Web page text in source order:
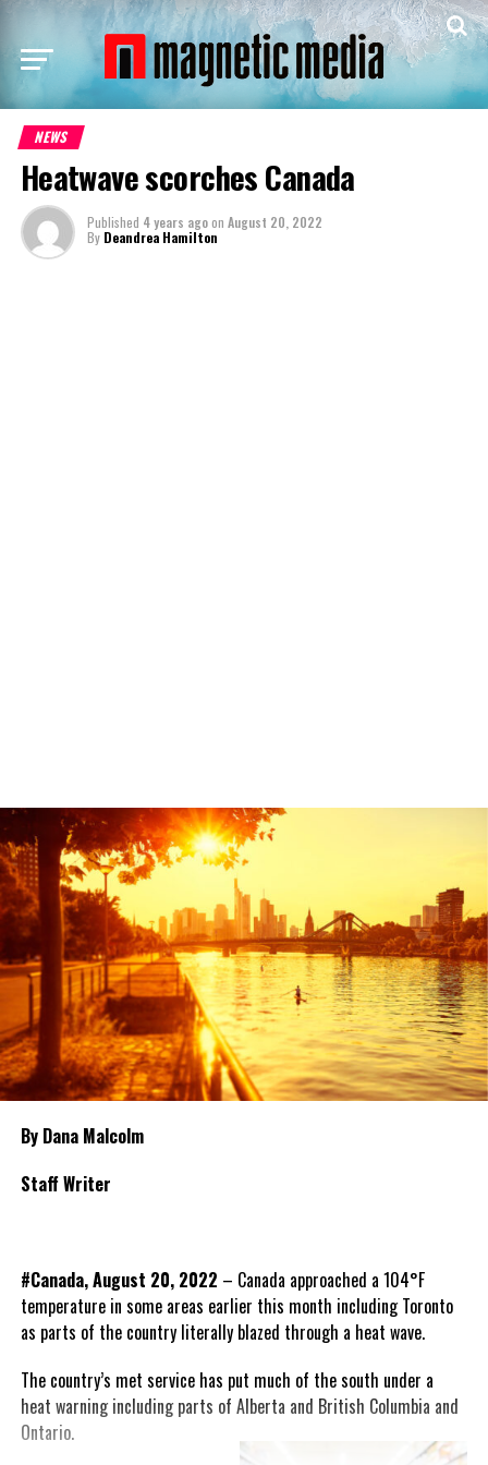
NEWS
Heatwave scorches Canada
Published 4 years agoon August 20, 2022
By Deandrea Hamilton
By Dana Malcolm
Staff Writer
#Canada, August 20, 2022 – Canada approached a 104°F
temperature in some areas earlier this month including Toronto
as parts of the country literally blazed through a heat wave.
The country’s met service has put much of the south under a
heat warning including parts of Alberta and British Columbia and
Ontario.